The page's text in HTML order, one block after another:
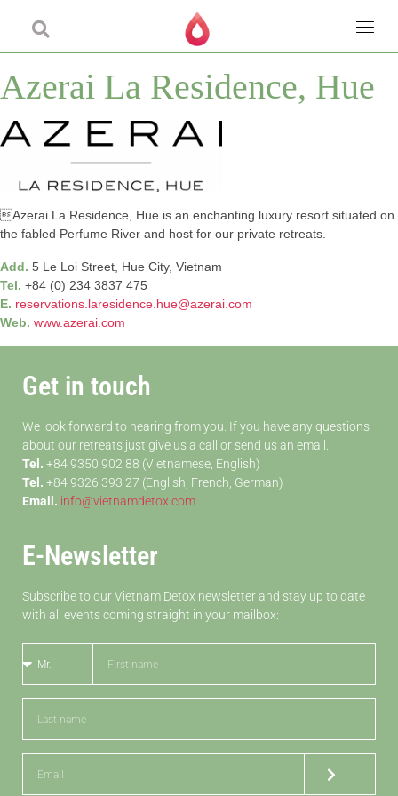
Azerai La Residence, Hue
Azerai La Residence, Hue is an enchanting luxury resort situated on
the fabled Perfume River and host for our private retreats.
Add. 5 Le Loi Street, Hue City, Vietnam
Tel. +84 (0) 234 3837 475
E. reservations.laresidence.hue@azerai.com
Web. www.azerai.com
Get in touch
We look forward to hearing from you. If you have any questions
about our retreats just give us a call or send us an email.
Tel. +84 9350 902 88 (Vietnamese, English)
Tel. +84 9326 393 27 (English, French, German)
Email. info@vietnamdetox.com
E-Newsletter
Subscribe to our Vietnam Detox newsletter and stay up to date
with all events coming straight in your mailbox: